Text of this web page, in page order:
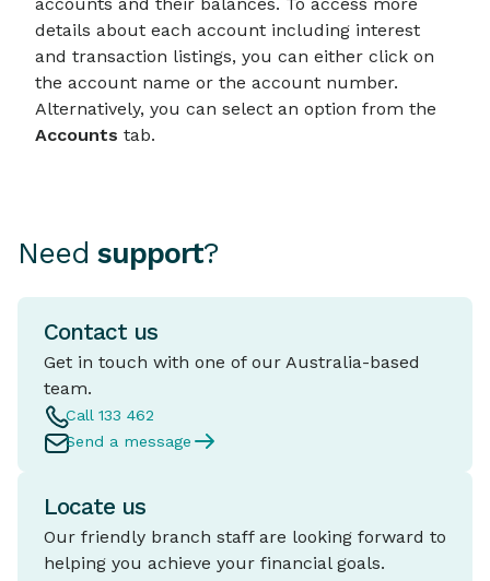
details about each account including interest
and transaction listings, you can either click on
the account name or the account number.
Alternatively, you can select an option from the
Accounts tab.
Need support?
Contact us
Get in touch with one of our Australia-based
team.
Call 133 462
Send a message
Locate us
Our friendly branch staff are looking forward to
helping you achieve your financial goals.